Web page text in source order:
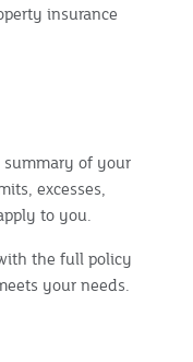
insurance
summary of your
excesses,
to you.
the full policy
your needs.